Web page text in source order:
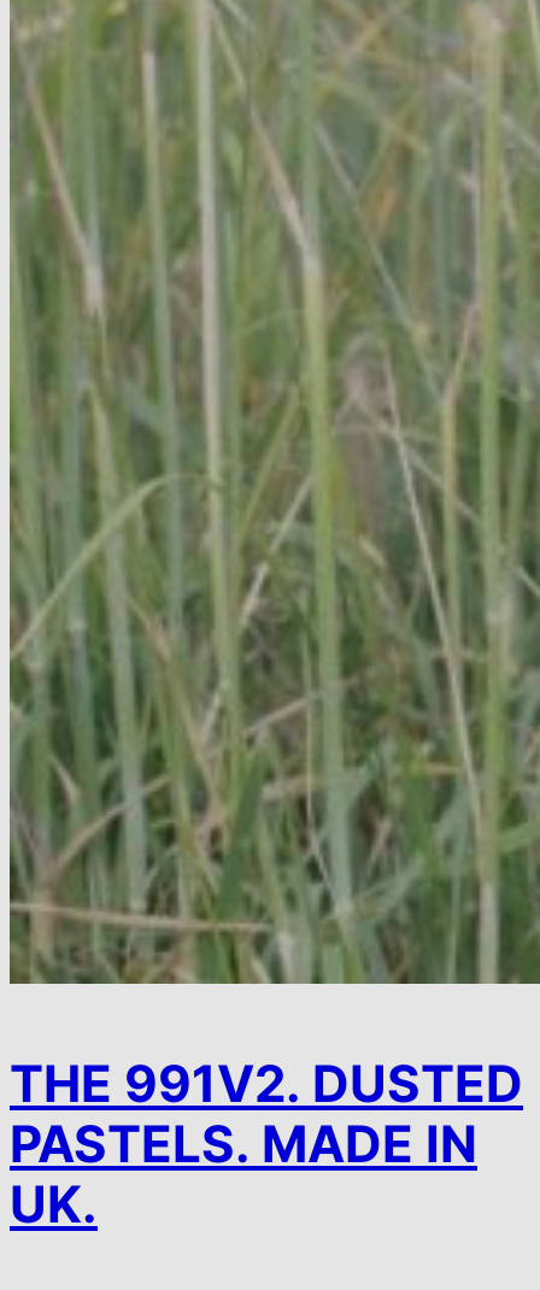
THE 991V2. DUSTED
PASTELS. MADE IN
UK.